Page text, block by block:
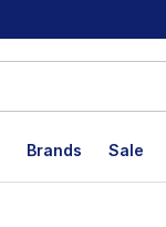
Brands Sale